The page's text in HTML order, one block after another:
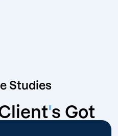
Studies
's Got